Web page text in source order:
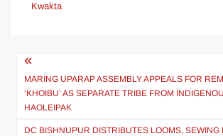
Kwakta
MARING UPARAP ASSEMBLY APPEALS FOR
‘KHOIBU’ AS SEPARATE TRIBE FROM
HAOLEIPAK
DC BISHNUPUR DISTRIBUTES LOOMS, SEWING